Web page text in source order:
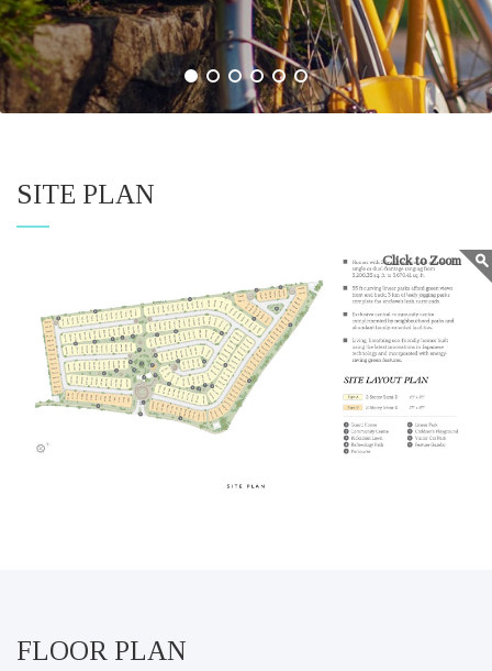
SITE PLAN
Click to Zoom
FLOOR PLAN